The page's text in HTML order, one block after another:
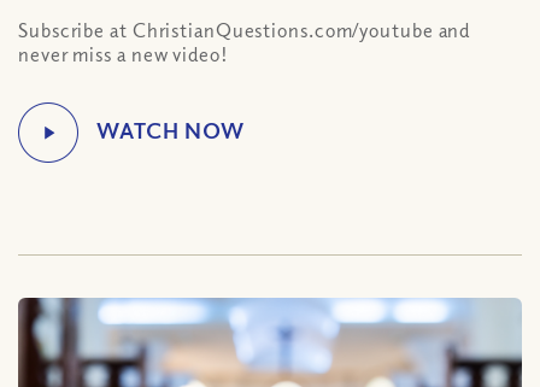
Subscribe at ChristianQuestions.com/youtube and
never miss a new video!